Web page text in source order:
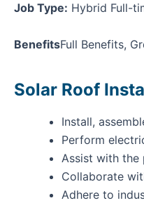
Job Type: Hybrid Full-
BenefitsFull Benefits,
Solar Roof
Install,
Perform
Assist with the
Collaborate
Adhere to